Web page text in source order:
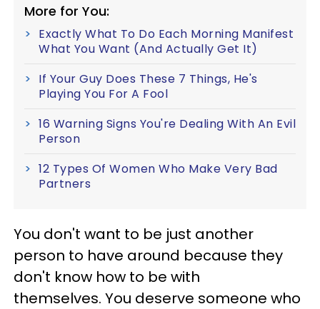
More for You:
Exactly What To Do Each Morning Manifest
What You Want (And Actually Get It)
If Your Guy Does These 7 Things, He's
Playing You For A Fool
16 Warning Signs You're Dealing With An Evil
Person
12 Types Of Women Who Make Very Bad
Partners
You don't want to be just another
person to have around because they
don't know how to be with
themselves. You deserve someone who